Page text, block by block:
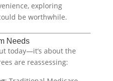
exploring
be worthwhile.
Needs
today—it’s about the
are reassessing: